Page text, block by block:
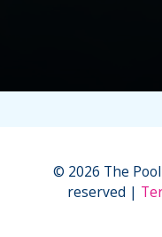
© 2026 The
reserved